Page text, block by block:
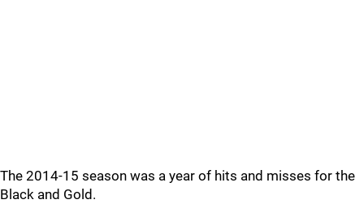
The 2014-15 season was a year of hits and misses for the
Black and Gold.